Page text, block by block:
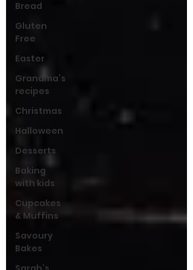
Bread
Gluten
Free
Easter
Grandma’s
recipes
Christmas
Halloween
Desserts
Baking
with kids
Cupcakes
& Muffins
Savoury
Bakes